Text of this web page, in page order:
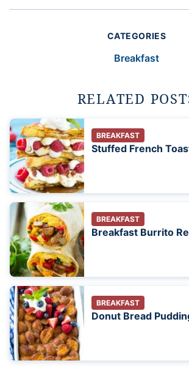
CATEGORIES
Breakfast
RELATED
BREAKFAST
Stuffed French
BREAKFAST
Breakfast Burrito
BREAKFAST
Donut Bread